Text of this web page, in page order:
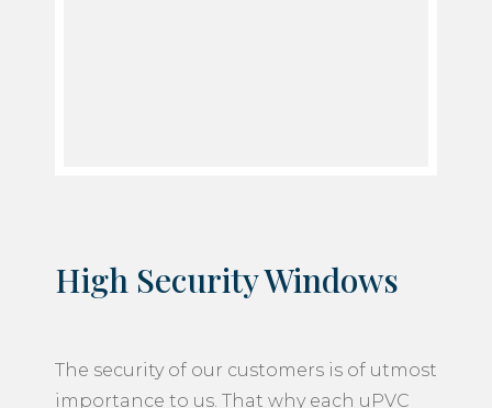
High Security Windows
The security of our customers is of utmost
importance to us. That why each uPVC